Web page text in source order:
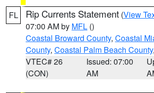
FL Rip Currents Statement (View
07:00 AM by MFL ()
Coastal Broward County, Coastal
County, Coastal Palm Beach County
VTEC# 26
(CON)
Issued: 07:00
AM